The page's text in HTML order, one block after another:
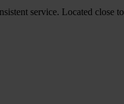
service. Located close